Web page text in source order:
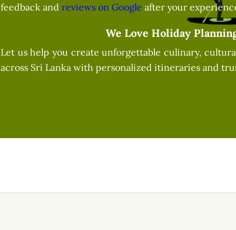
feedback and reviews on Google after your
We Love Holiday
Let us help you create unforgettable culinary,
across Sri Lanka with personalized itineraries and